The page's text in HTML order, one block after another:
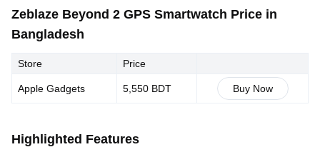
Zeblaze Beyond 2 GPS Smartwatch Price in
Bangladesh
Store Price
Apple Gadgets 5,550 BDT Buy Now
Highlighted Features